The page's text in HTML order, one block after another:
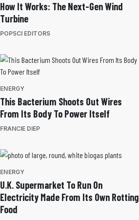
How It Works: The Next-Gen Wind
Turbine
POPSCI EDITORS
ENERGY
This Bacterium Shoots Out Wires
From Its Body To Power Itself
FRANCIE DIEP
ENERGY
U.K. Supermarket To Run On
Electricity Made From Its Own Rotting
Food